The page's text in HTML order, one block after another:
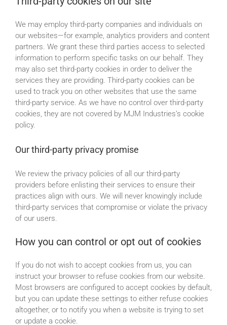
We may employ third-party companies and individuals on
our websites—for example, analytics providers and content
partners. We grant these third parties access to selected
information to perform specific tasks on our behalf. They
may also set third-party cookies in order to deliver the
services they are providing. Third-party cookies can be
used to track you on other websites that use the same
third-party service. As we have no control over third-party
cookies, they are not covered by MJM Industries’s cookie
policy.
Our third-party privacy promise
We review the privacy policies of all our third-party
providers before enlisting their services to ensure their
practices align with ours. We will never knowingly include
third-party services that compromise or violate the privacy
of our users.
How you can control or opt out of cookies
If you do not wish to accept cookies from us, you can
instruct your browser to refuse cookies from our website.
Most browsers are configured to accept cookies by default,
but you can update these settings to either refuse cookies
altogether, or to notify you when a website is trying to set
or update a cookie.